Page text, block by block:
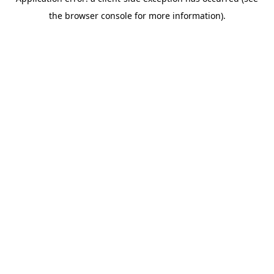
the browser console for more information).